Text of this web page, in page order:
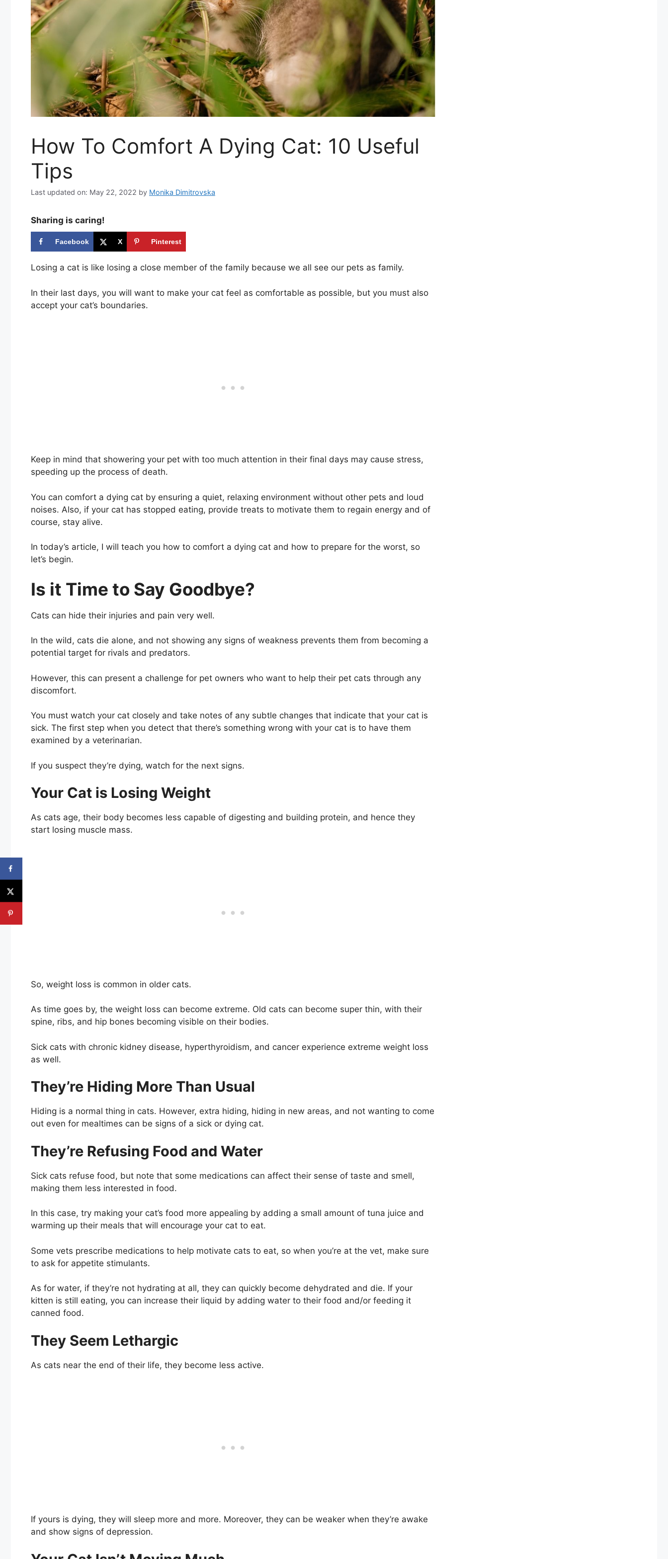
How To Comfort A Dying Cat: 10 Useful
Tips
Last updated on: May 22, 2022 by Monika Dimitrovska
Sharing is caring!
Facebook X Pinterest
Losing a cat is like losing a close member of the family because we all see our pets as family.
In their last days, you will want to make your cat feel as comfortable as possible, but you must also
accept your cat’s boundaries.
Keep in mind that showering your pet with too much attention in their final days may cause stress,
speeding up the process of death.
You can comfort a dying cat by ensuring a quiet, relaxing environment without other pets and loud
noises. Also, if your cat has stopped eating, provide treats to motivate them to regain energy and of
course, stay alive.
In today’s article, I will teach you how to comfort a dying cat and how to prepare for the worst, so
let’s begin.
Is it Time to Say Goodbye?
Cats can hide their injuries and pain very well.
In the wild, cats die alone, and not showing any signs of weakness prevents them from becoming a
potential target for rivals and predators.
However, this can present a challenge for pet owners who want to help their pet cats through any
discomfort.
You must watch your cat closely and take notes of any subtle changes that indicate that your cat is
sick. The first step when you detect that there’s something wrong with your cat is to have them
examined by a veterinarian.
If you suspect they’re dying, watch for the next signs.
Your Cat is Losing Weight
As cats age, their body becomes less capable of digesting and building protein, and hence they
start losing muscle mass.
So, weight loss is common in older cats.
As time goes by, the weight loss can become extreme. Old cats can become super thin, with their
spine, ribs, and hip bones becoming visible on their bodies.
Sick cats with chronic kidney disease, hyperthyroidism, and cancer experience extreme weight loss
as well.
They’re Hiding More Than Usual
Hiding is a normal thing in cats. However, extra hiding, hiding in new areas, and not wanting to come
out even for mealtimes can be signs of a sick or dying cat.
They’re Refusing Food and Water
Sick cats refuse food, but note that some medications can affect their sense of taste and smell,
making them less interested in food.
In this case, try making your cat’s food more appealing by adding a small amount of tuna juice and
warming up their meals that will encourage your cat to eat.
Some vets prescribe medications to help motivate cats to eat, so when you’re at the vet, make sure
to ask for appetite stimulants.
As for water, if they’re not hydrating at all, they can quickly become dehydrated and die. If your
kitten is still eating, you can increase their liquid by adding water to their food and/or feeding it
canned food.
They Seem Lethargic
As cats near the end of their life, they become less active.
If yours is dying, they will sleep more and more. Moreover, they can be weaker when they’re awake
and show signs of depression.